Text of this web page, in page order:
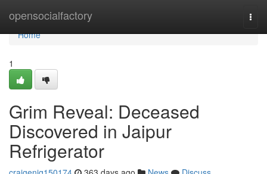
opensocialfactory
Home
Home
1
Grim Reveal: Deceased
Discovered in Jaipur
Refrigerator